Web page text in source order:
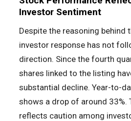
Investor Sentiment
Despite the reasoning behind
investor response has not
direction. Since the fourth
shares linked to the listing
substantial decline. Year-to-
shows a drop of around 33%.
reflects caution among